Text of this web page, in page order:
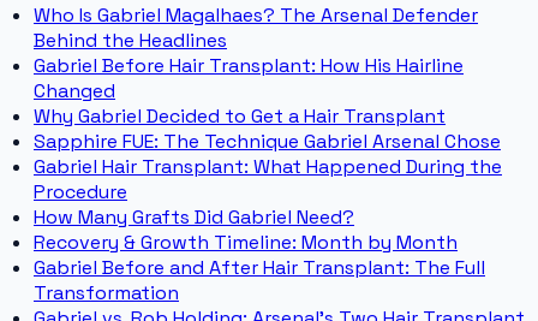
Who Is Gabriel Magalhaes? The Arsenal Defender
Behind the Headlines
Gabriel Before Hair Transplant: How His Hairline
Changed
Why Gabriel Decided to Get a Hair Transplant
Sapphire FUE: The Technique Gabriel Arsenal Chose
Gabriel Hair Transplant: What Happened During the
Procedure
How Many Grafts Did Gabriel Need?
Recovery & Growth Timeline: Month by Month
Gabriel Before and After Hair Transplant: The Full
Transformation